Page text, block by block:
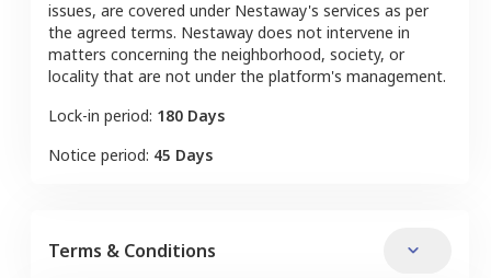
issues, are covered under Nestaway's services as per
the agreed terms. Nestaway does not intervene in
matters concerning the neighborhood, society, or
locality that are not under the platform's management.
Lock-in period: 180 Days
Notice period: 45 Days
Terms & Conditions